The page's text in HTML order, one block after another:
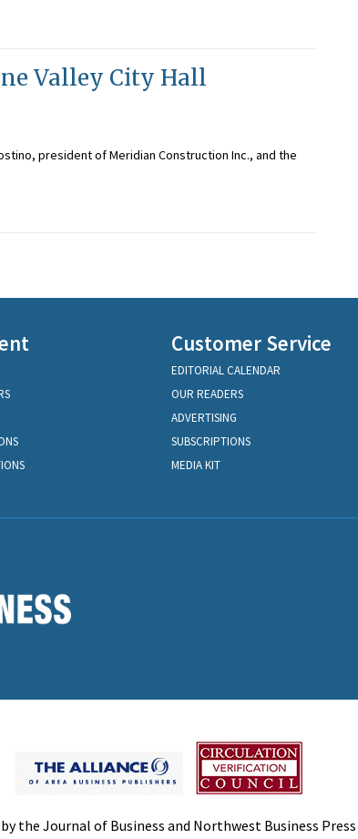
Valley City Hall
president of Meridian Construction Inc., and the
Customer Service
EDITORIAL CALENDAR
OUR READERS
ADVERTISING
SUBSCRIPTIONS
MEDIA KIT
the Journal of Business and Northwest Business